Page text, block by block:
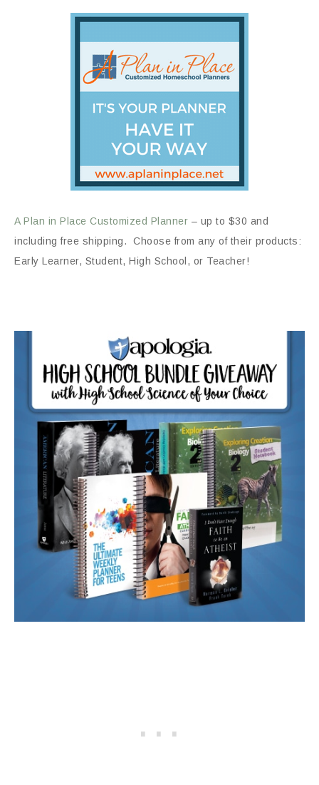
A Plan in Place Customized Planner – up to $30 and
including free shipping. Choose from any of their products:
Early Learner, Student, High School, or Teacher!